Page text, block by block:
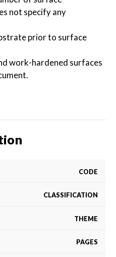
not specify any
prior to surface
work-hardened surfaces
CODE
CLASSIFICATION
THEME
PAGES